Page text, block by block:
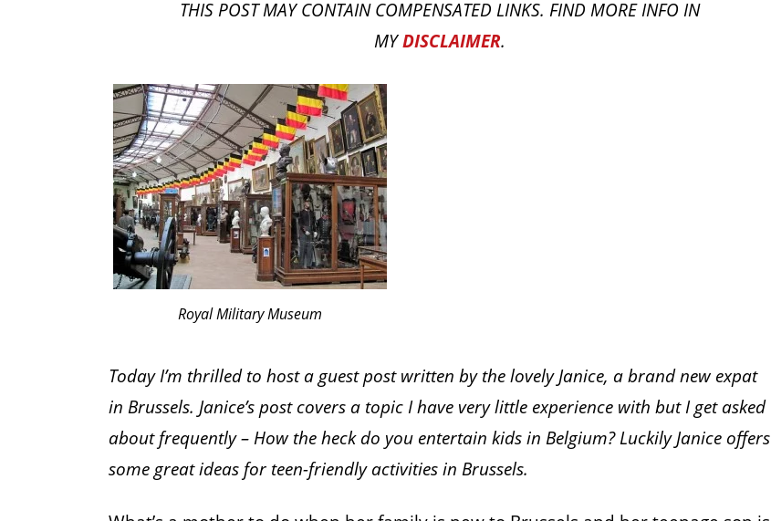
THIS POST MAY CONTAIN COMPENSATED LINKS. FIND MORE INFO IN
MYDISCLAIMER.
Royal Military Museum
Today I’m thrilled to host a guest post written by the lovely Janice, a brand new expat
in Brussels. Janice’s post covers a topic I have very little experience with but I get asked
about frequently – How the heck do you entertain kids in Belgium? Luckily Janice offers
some great ideas for teen-friendly activities in Brussels.